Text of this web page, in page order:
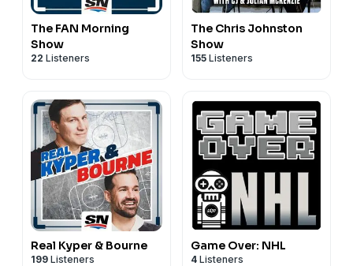
The FAN Morning
Show
22 Listeners
The Chris Johnston
Show
155 Listeners
Real Kyper & Bourne
199 Listeners
Game Over: NHL
4 Listeners